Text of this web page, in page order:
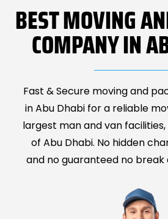
BEST MOVING
COMPANY IN
Fast & Secure moving and
in Abu Dhabi for a reliable
largest man and van
of Abu Dhabi. No hidden
and no guaranteed no break